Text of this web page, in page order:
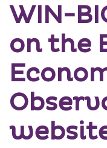
WIN-
on the